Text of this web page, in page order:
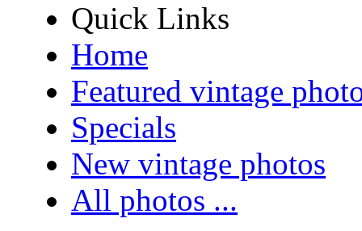
Quick Links
Home
Featured vintage
Specials
New vintage photos
All photos ...